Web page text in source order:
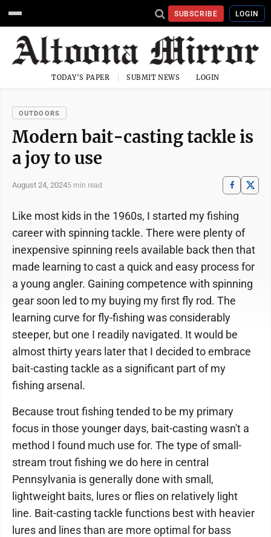
SUBSCRIBE LOGIN
TODAY'S PAPER SUBMIT NEWS LOGIN
OUTDOORS
Modern bait-casting tackle is
a joy to use
August 24, 20245 min read
Like most kids in the 1960s, I started my fishing
career with spinning tackle. There were plenty of
inexpensive spinning reels available back then that
made learning to cast a quick and easy process for
a young angler. Gaining competence with spinning
gear soon led to my buying my first fly rod. The
learning curve for fly-fishing was considerably
steeper, but one I readily navigated. It would be
almost thirty years later that I decided to embrace
bait-casting tackle as a significant part of my
fishing arsenal.
Because trout fishing tended to be my primary
focus in those younger days, bait-casting wasn't a
method I found much use for. The type of small-
stream trout fishing we do here in central
Pennsylvania is generally done with small,
lightweight baits, lures or flies on relatively light
line. Bait-casting tackle functions best with heavier
lures and lines than are more optimal for bass